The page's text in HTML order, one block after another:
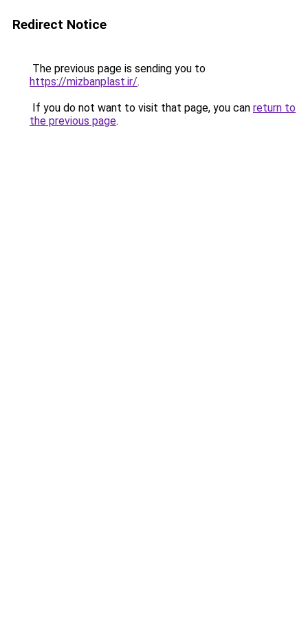
Redirect Notice
The previous page is sending you to
https://mizbanplast.ir/.
If you do not want to visit that page, you can return to
the previous page.